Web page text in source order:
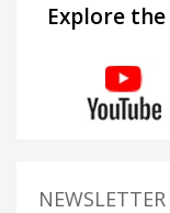
Explore
NEWSLETTER